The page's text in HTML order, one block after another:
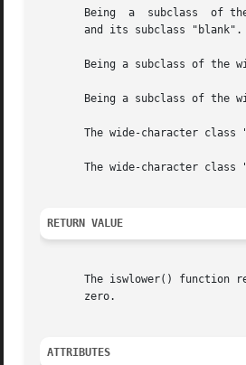
Being  a  subclass  of
       and its subclass "blank".
Being a subclass of the
Being a subclass of the
The wide-character class
The wide-character class
RETURN VALUE
The iswlower() function returns
       zero.
ATTRIBUTES